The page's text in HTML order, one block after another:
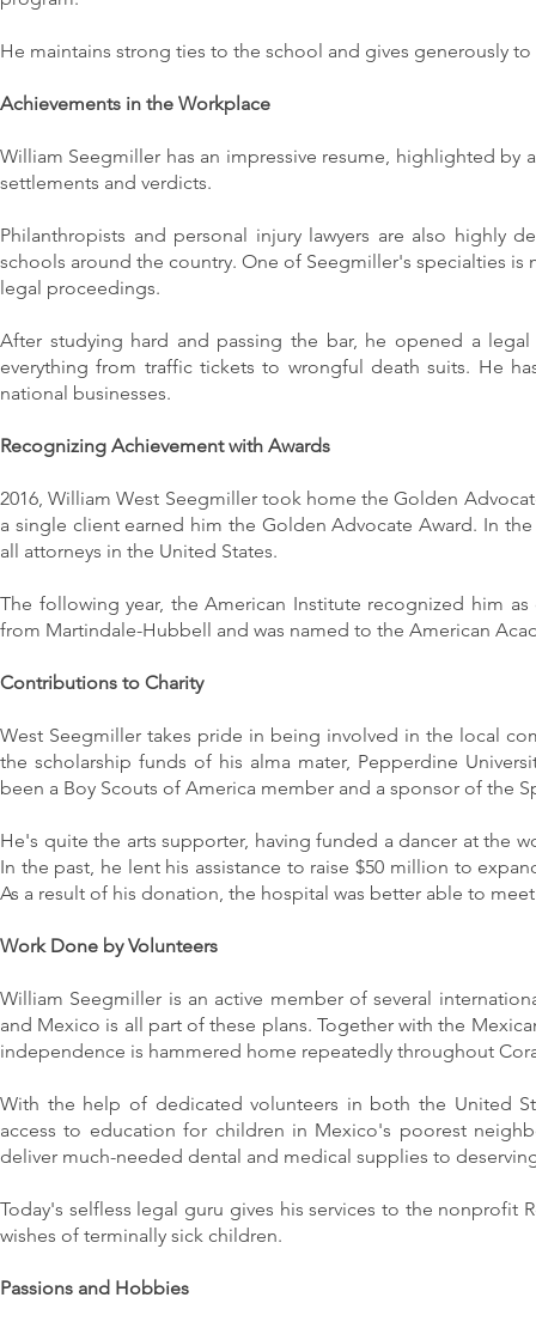
He maintains strong ties to the school and gives generously
Achievements in the Workplace
William Seegmiller has an impressive resume, highlighted
settlements and verdicts.
Philanthropists and personal injury lawyers are also highly
schools around the country. One of Seegmiller's specialties
legal proceedings.
After studying hard and passing the bar, he opened a
everything from traffic tickets to wrongful death suits. He
national businesses.
Recognizing Achievement with Awards
2016, William West Seegmiller took home the Golden
a single client earned him the Golden Advocate Award. In
all attorneys in the United States.
The following year, the American Institute recognized him
from Martindale-Hubbell and was named to the American
Contributions to Charity
West Seegmiller takes pride in being involved in the local
the scholarship funds of his alma mater, Pepperdine
been a Boy Scouts of America member and a sponsor of the
He's quite the arts supporter, having funded a dancer at the
In the past, he lent his assistance to raise $50 million to
As a result of his donation, the hospital was better able to
Work Done by Volunteers
William Seegmiller is an active member of several
and Mexico is all part of these plans. Together with the
independence is hammered home repeatedly throughout
With the help of dedicated volunteers in both the United
access to education for children in Mexico's poorest
deliver much-needed dental and medical supplies to
Today's selfless legal guru gives his services to the
wishes of terminally sick children.
Passions and Hobbies